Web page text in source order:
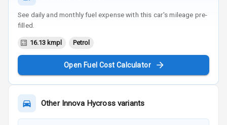
See daily and monthly fuel expense with this car's mileage pre-
filled.
16.13 kmpl Petrol
Open Fuel Cost Calculator
Other Innova Hycrossvariants